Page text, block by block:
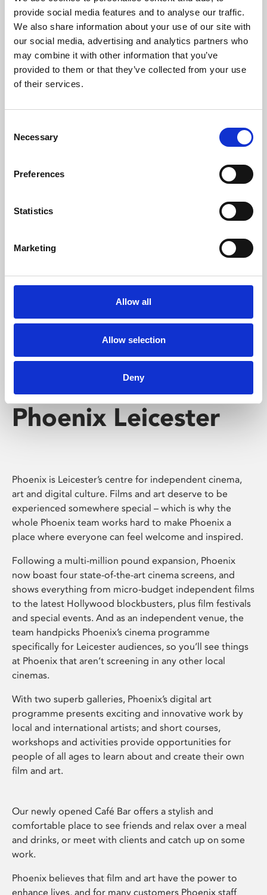
provide social media features and to analyse our traffic.
We also share information about your use of our site with
our social media, advertising and analytics partners who
may combine it with other information that you’ve
provided to them or that they’ve collected from your use
of their services.
Selection
Necessary
Preferences
Statistics
Marketing
Allow all
Allow selection
Deny
Phoenix’s art and digital culture programme presents
free exhibitions by artists from across the world,
supported by Arts Council England and De Montfort
University.
Whether for pleasure, professional skills or education,
screenings make learning rewarding and fun.
Phoenix Leicester
Phoenix is Leicester’s centre for independent cinema,
art and digital culture. Films and art deserve to be
experienced somewhere special – which is why the
whole Phoenix team works hard to make Phoenix a
place where everyone can feel welcome and inspired.
Following a multi-million pound expansion, Phoenix
now boast four state-of-the-art cinema screens, and
shows everything from micro-budget independent films
to the latest Hollywood blockbusters, plus film festivals
and special events. And as an independent venue, the
team handpicks Phoenix’s cinema programme
specifically for Leicester audiences, so you’ll see things
at Phoenix that aren’t screening in any other local
cinemas.
With two superb galleries, Phoenix’s digital art
programme presents exciting and innovative work by
local and international artists; and short courses,
workshops and activities provide opportunities for
people of all ages to learn about and create their own
film and art.
Our newly opened Café Bar offers a stylish and
comfortable place to see friends and relax over a meal
and drinks, or meet with clients and catch up on some
work.
Phoenix believes that film and art have the power to
enhance lives, and for many customers Phoenix staff